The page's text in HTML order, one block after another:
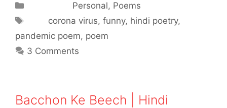
CategoriesPersonal, Poems
Tagscorona virus,funny, hindi poetry,
pandemic poem, poem
3 Comments
Bacchon Ke Beech | Hindi